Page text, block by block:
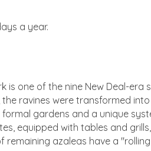
a year.
is one of the nine New Deal-
the ravines were transformed
gardens and a unique
equipped with tables and
remaining azaleas have a